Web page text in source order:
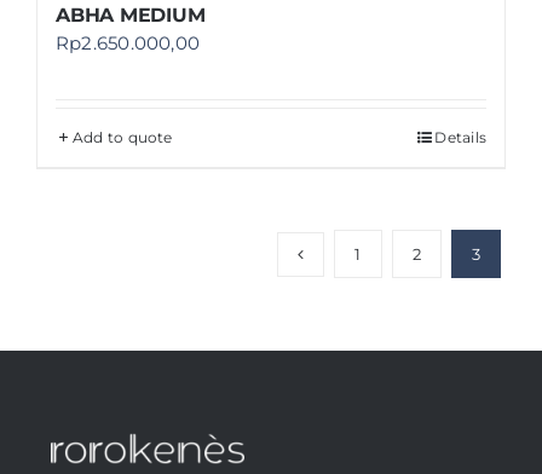
ABHA MEDIUM
Rp2.650.000,00
Add to quote Details
1 2 3